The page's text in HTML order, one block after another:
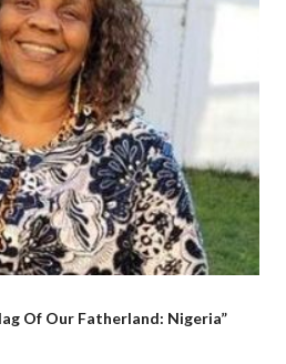
Of Our Fatherland: Nigeria”